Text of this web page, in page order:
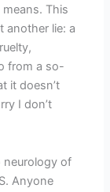
This
another lie: a
from a so-
it doesn’t
I don’t
neurology of
Anyone